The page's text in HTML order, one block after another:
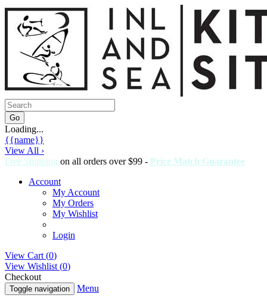
Loading...
{{name}}
View All ›
Free Shipping on all orders over $99 - Price Match Guarantee
Account
My Account
My Orders
My Wishlist
Login
View Cart (0)
View Wishlist (0)
Checkout
Toggle navigation Menu